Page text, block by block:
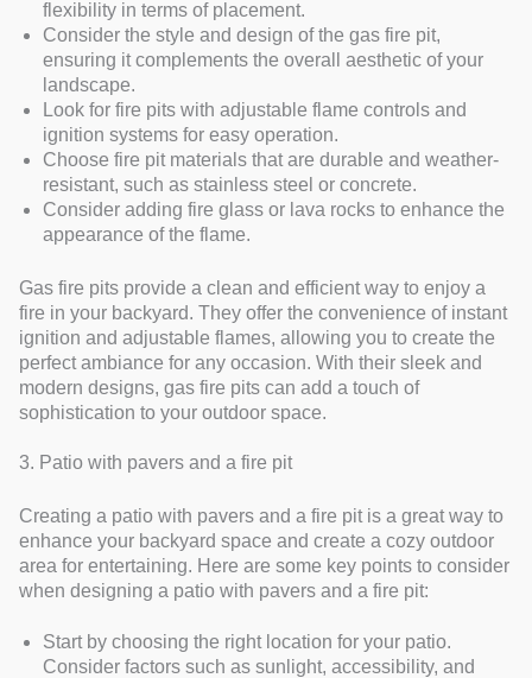
flexibility in terms of placement.
Consider the style and design of the gas fire pit,
ensuring it complements the overall aesthetic of your
landscape.
Look for fire pits with adjustable flame controls and
ignition systems for easy operation.
Choose fire pit materials that are durable and weather-
resistant, such as stainless steel or concrete.
Consider adding fire glass or lava rocks to enhance the
appearance of the flame.
Gas fire pits provide a clean and efficient way to enjoy a
fire in your backyard. They offer the convenience of instant
ignition and adjustable flames, allowing you to create the
perfect ambiance for any occasion. With their sleek and
modern designs, gas fire pits can add a touch of
sophistication to your outdoor space.
3. Patio with pavers and a fire pit
Creating a patio with pavers and a fire pit is a great way to
enhance your backyard space and create a cozy outdoor
area for entertaining. Here are some key points to consider
when designing a patio with pavers and a fire pit:
Start by choosing the right location for your patio.
Consider factors such as sunlight, accessibility, and